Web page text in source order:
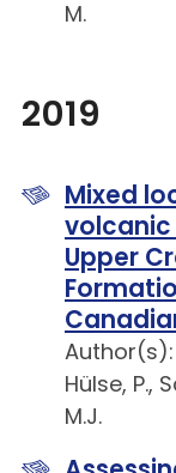
M.
2019
Mixed
Upper
Author(s):
Hülse, P.,
M.J.